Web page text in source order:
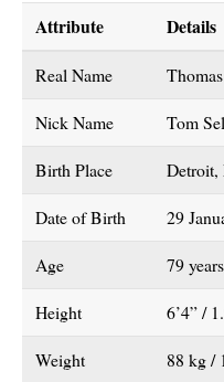
Attribute Details
Real Name
Nick Name Tom
Birth Place Detroit,
Date of Birth 29
Age 79
Height 6’4” /
Weight 88 kg /